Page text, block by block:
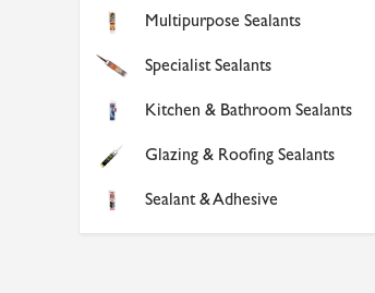
Multipurpose Sealants
Specialist Sealants
Kitchen & Bathroom Sealants
Glazing & Roofing Sealants
Sealant & Adhesive